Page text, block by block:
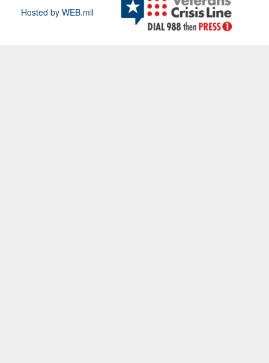
Hosted by WEB.mil